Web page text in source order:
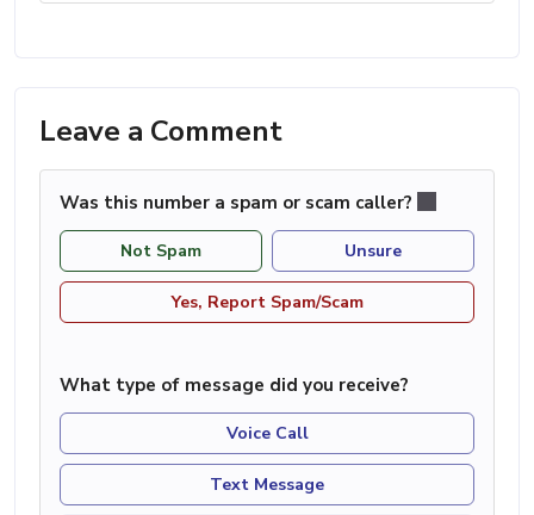
Leave a Comment
Was this number a spam or scam caller?
Not Spam Unsure
Yes, Report Spam/Scam
What type of message did you receive?
Voice Call
Text Message